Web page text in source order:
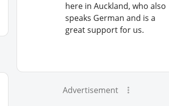
here in Auckland, who also
speaks German and is a
great support for us.
Advertisement